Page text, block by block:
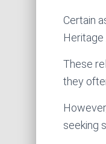
Certain
Heritage
These
they
seeking